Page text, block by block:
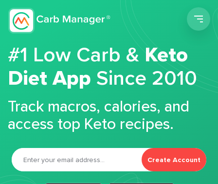
#1 Low Carb &Keto
Diet App Since 2010
Track macros, calories, and
access top Keto recipes.
Create Account